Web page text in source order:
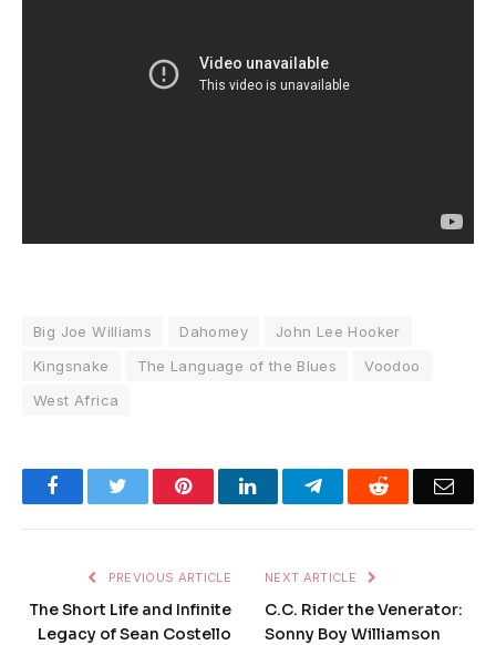
Big Joe Williams Dahomey
John Lee Hooker
Kingsnake
The Language of the Blues
Voodoo
West Africa
FacebookTwitter PinterestLinkedInTelegramReddit
PREVIOUS ARTICLE
The Short Life and Infinite
Legacy of Sean Costello
NEXT ARTICLE
C.C. Rider the Venerator:
Sonny Boy Williamson